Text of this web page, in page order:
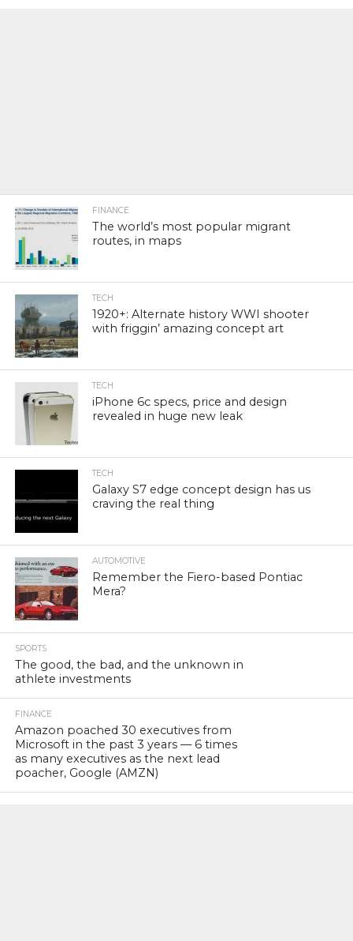
FINANCE
The world’s most popular migrant
routes, in maps
TECH
1920+: Alternate history WWI shooter
with friggin’ amazing concept art
TECH
iPhone 6c specs, price and design
revealed in huge new leak
TECH
Galaxy S7 edge concept design has us
craving the real thing
AUTOMOTIVE
Remember the Fiero-based Pontiac
Mera?
SPORTS
The good, the bad, and the unknown in
athlete investments
FINANCE
Amazon poached 30 executives from
Microsoft in the past 3 years — 6 times
as many executives as the next lead
poacher, Google (AMZN)